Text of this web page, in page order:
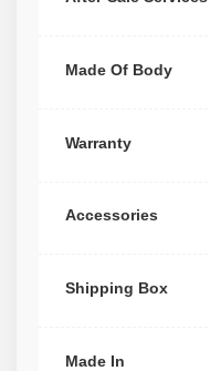
Made Of Body
Warranty
Accessories
Shipping Box
Made In